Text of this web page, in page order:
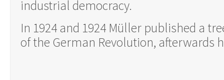
industrial democracy.
In 1924 and 1924 Müller published a
of the German Revolution, afterwards